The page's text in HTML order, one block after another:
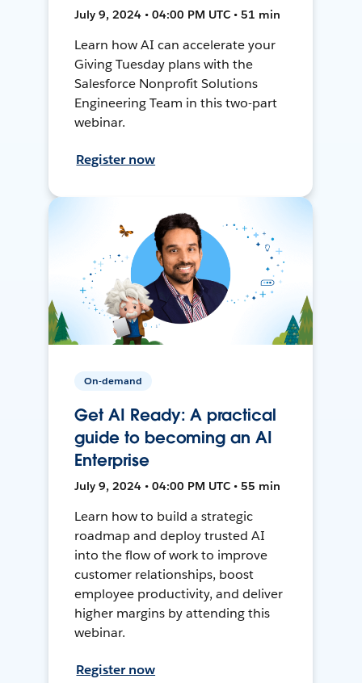
July 9, 2024 • 04:00 PM UTC • 51 min
Learn how AI can accelerate your
Giving Tuesday plans with the
Salesforce Nonprofit Solutions
Engineering Team in this two-part
webinar.
Register now
On-demand
Get AI Ready: A practical
guide to becoming an AI
Enterprise
July 9, 2024 • 04:00 PM UTC • 55 min
Learn how to build a strategic
roadmap and deploy trusted AI
into the flow of work to improve
customer relationships, boost
employee productivity, and deliver
higher margins by attending this
webinar.
Register now